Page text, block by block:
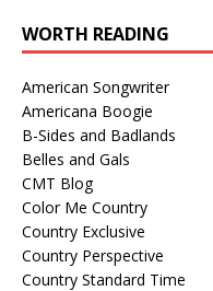
WORTH READING
American Songwriter
Americana Boogie
B-Sides and Badlands
Belles and Gals
CMT Blog
Color Me Country
Country Exclusive
Country Perspective
Country Standard Time